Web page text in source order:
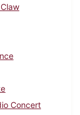
Concert